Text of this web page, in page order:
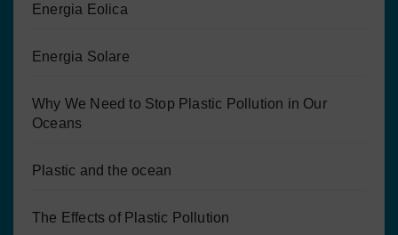
Energia Eolica
Energia Solare
Why We Need to Stop Plastic Pollution in Our
Oceans
Plastic and the ocean
The Effects of Plastic Pollution